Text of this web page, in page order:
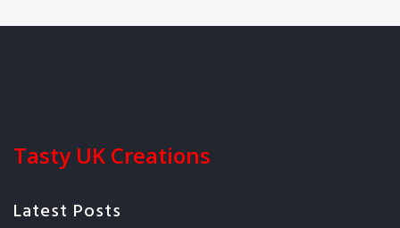
Tasty UK Creations
Latest Posts